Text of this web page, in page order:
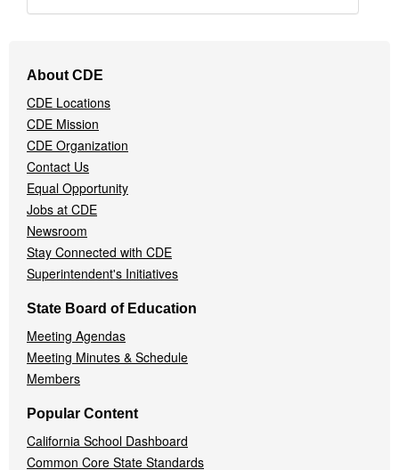
Navigation
Menu
About CDE
CDE Locations
CDE Mission
CDE Organization
Contact Us
Equal Opportunity
Jobs at CDE
Newsroom
Stay Connected with CDE
Superintendent's Initiatives
State Board of Education
Meeting Agendas
Meeting Minutes & Schedule
Members
Popular Content
California School Dashboard
Common Core State Standards